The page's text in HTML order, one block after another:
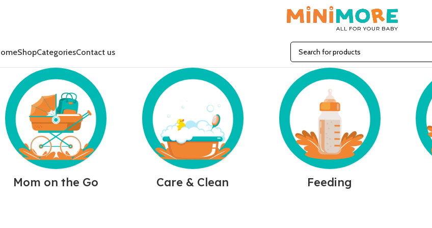
ShopCategoriesContact us
Mom on the Go Care & Clean Feeding